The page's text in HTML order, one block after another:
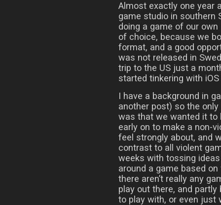
Almost exactly one year
game studio in southern
doing a game of our own
of choice, because we
format, and a good
was not released in
trip to the US just a
started tinkering with
I have a background in
another post) so the
was that we wanted it to
early on to make a non-
feel strongly about, and
contrast to all violent
weeks with tossing
around a game based
there aren’t really any
play out there, and
to play with, or even just